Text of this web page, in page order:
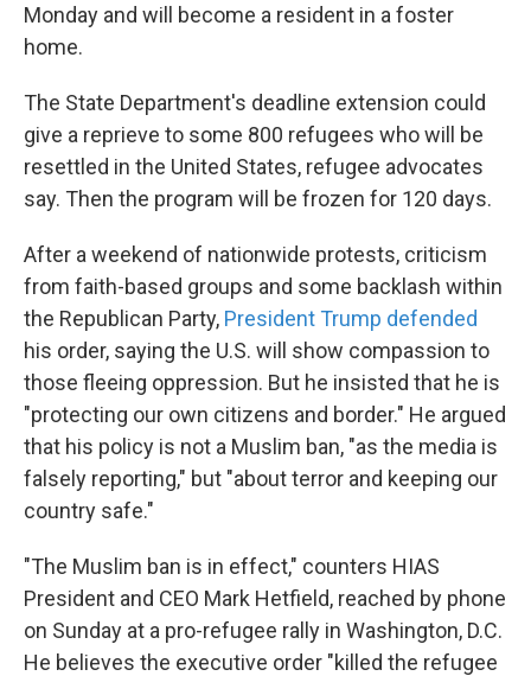
Monday and will become a resident in a foster
home.
The State Department's deadline extension could
give a reprieve to some 800 refugees who will be
resettled in the United States, refugee advocates
say. Then the program will be frozen for 120 days.
After a weekend of nationwide protests, criticism
from faith-based groups and some backlash within
the Republican Party, President Trump defended
his order, saying the U.S. will show compassion to
those fleeing oppression. But he insisted that he is
"protecting our own citizens and border." He argued
that his policy is not a Muslim ban, "as the media is
falsely reporting," but "about terror and keeping our
country safe."
"The Muslim ban is in effect," counters HIAS
President and CEO Mark Hetfield, reached by phone
on Sunday at a pro-refugee rally in Washington, D.C.
He believes the executive order "killed the refugee